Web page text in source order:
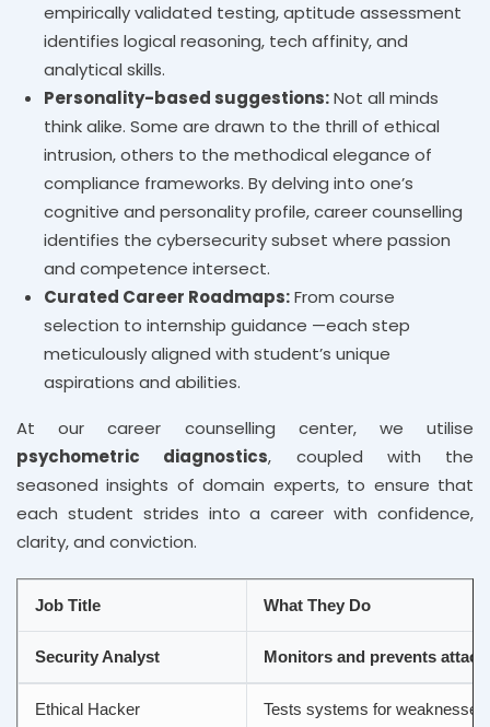
empirically validated testing, aptitude assessment
identifies logical reasoning, tech affinity, and
analytical skills.
Personality-based suggestions:Not all minds
think alike. Some are drawn to the thrill of ethical
intrusion, others to the methodical elegance of
compliance frameworks. By delving into one’s
cognitive and personality profile, career counselling
identifies the cybersecurity subset where passion
and competence intersect.
Curated Career Roadmaps:From course
selection to internship guidance —each step
meticulously aligned with student’s unique
aspirations and abilities.
At our career counselling center, we utilise
psychometric diagnostics, coupled with the
seasoned insights of domain experts, to ensure that
each student strides into a career with confidence,
clarity, and conviction.
Job Title What They Do
Security Analyst Monitors and prevents
Ethical Hacker Tests systems for weaknesses